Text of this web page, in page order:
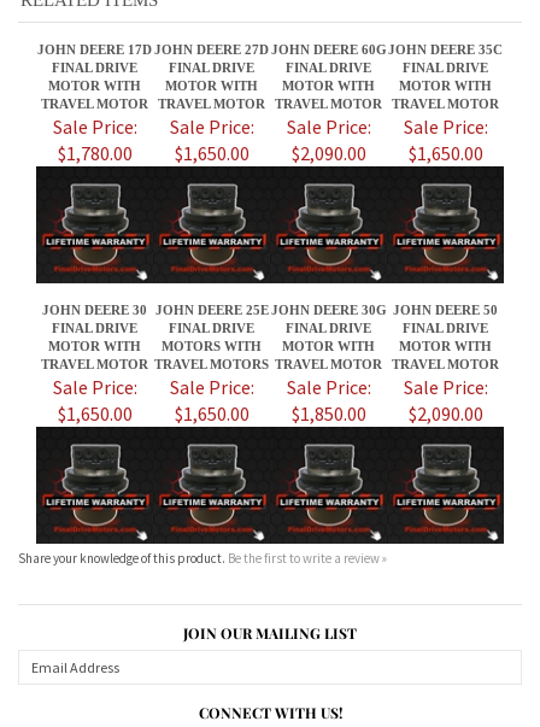
$1,780.00
JOHN DEERE 30
FINAL DRIVE
MOTOR WITH
TRAVEL MOTOR
JOHN DEERE 25E
FINAL DRIVE
MOTORS WITH
TRAVEL MOTORS
JOHN DEERE 30G
FINAL DRIVE
MOTOR WITH
TRAVEL MOTOR
JOHN DEERE 50
FINAL DRIVE
MOTOR WITH
TRAVEL MOTOR
Sale Price:
$1,650.00
Sale Price:
$1,650.00
Sale Price:
$1,850.00
Sale Price:
$2,090.00
Share your knowledge of this product.Be the first to write a review »
JOIN OUR MAILING LIST
ABOUT US